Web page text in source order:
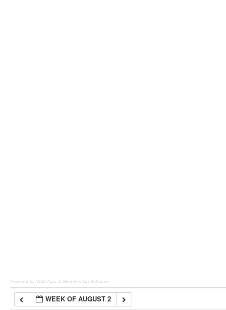
Powered by Wild Apricot Membership Software
WEEK OF AUGUST 2
7:00 am